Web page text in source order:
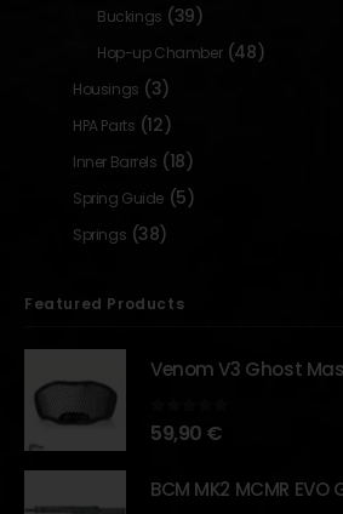
Buckings (39)
Hop-up Chamber (48)
Housings (3)
HPA Parts (12)
Inner Barrels (18)
Spring Guide (5)
Springs (38)
Featured Products
0 out of 5
59,90 €